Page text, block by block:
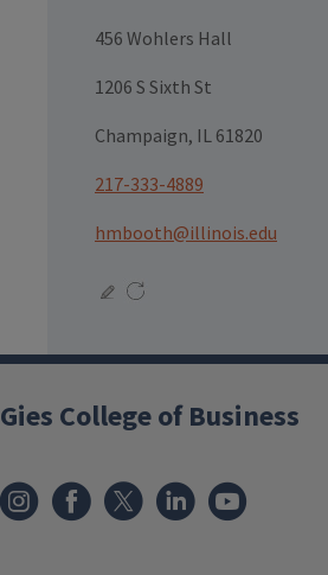
456 Wohlers Hall
1206 S Sixth St
Champaign, IL 61820
217-333-4889
hmbooth@illinois.edu
Gies College of Business